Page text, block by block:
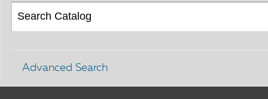
Advanced Search